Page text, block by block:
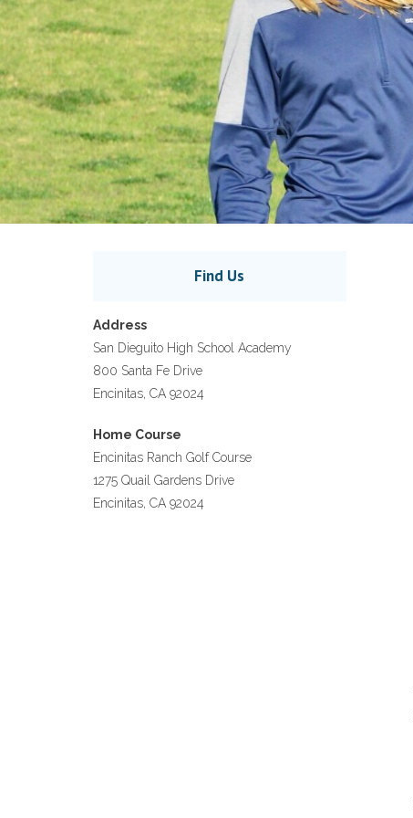
Find Us
Address
San Dieguito High School Academy
800 Santa Fe Drive
Encinitas, CA 92024
Home Course
Encinitas Ranch Golf Course
1275 Quail Gardens Drive
Encinitas, CA 92024